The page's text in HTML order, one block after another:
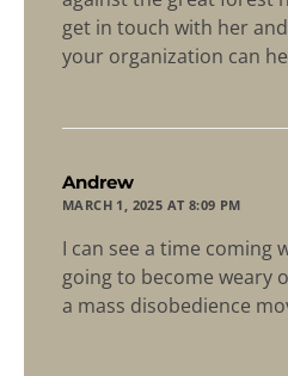
get in touch with her
your organization can
Andrew
MARCH 1, 2025 AT 8:09 PM
I can see a time coming
going to become weary
a mass disobedience